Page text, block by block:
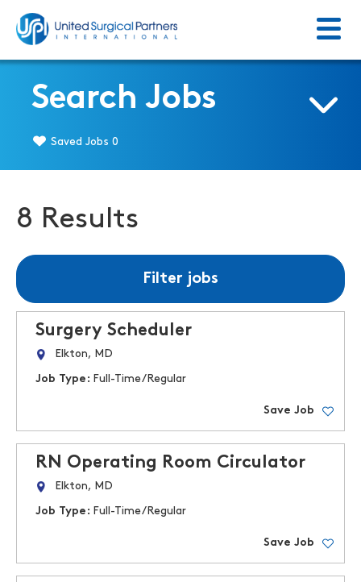
Menu
Search Jobs
Saved Jobs 0
8 Results
Filter jobs
Surgery Scheduler
Elkton, MD
Job Type: Full-Time/Regular
Save Job
RN Operating Room Circulator
Elkton, MD
Job Type: Full-Time/Regular
Save Job